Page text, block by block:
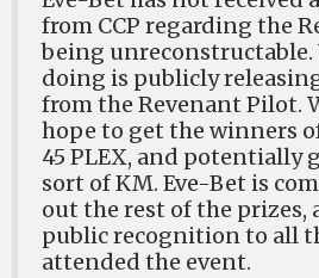
from CCP regarding the
being unreconstructable.
doing is publicly
from the Revenant Pilot.
hope to get the winners
45 PLEX, and potentially
sort of KM. Eve-Bet is
out the rest of the prizes,
public recognition to all
attended the event.